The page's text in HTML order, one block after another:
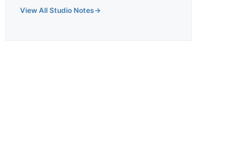
View All Studio Notes